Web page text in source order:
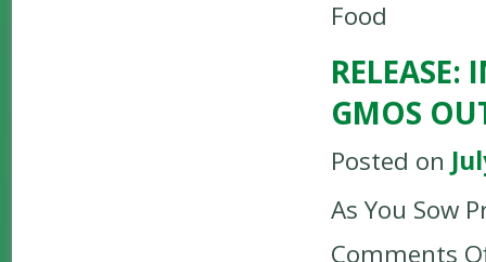
Food
RELEASE:
GMOS
Posted on
As You Sow
Comments